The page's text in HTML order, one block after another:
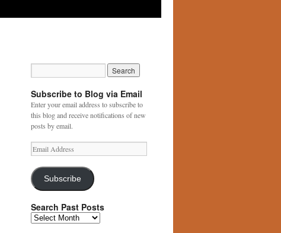
Subscribe to Blog via Email
Enter your email address to subscribe to
this blog and receive notifications of new
posts by email.
Email
Address
Subscribe
Search Past Posts
Search